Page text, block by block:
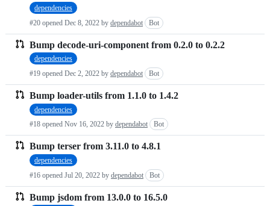
dependencies
#20 opened Dec 8, 2022 by dependabot Bot
Bump decode-uri-component from 0.2.0 to 0.2.2
dependencies
#19 opened Dec 2, 2022 by dependabot Bot
Bump loader-utils from 1.1.0 to 1.4.2
dependencies
#18 opened Nov 16, 2022 by dependabot Bot
Bump terser from 3.11.0 to 4.8.1
dependencies
#16 opened Jul 20, 2022 by dependabot Bot
Bump jsdom from 13.0.0 to 16.5.0